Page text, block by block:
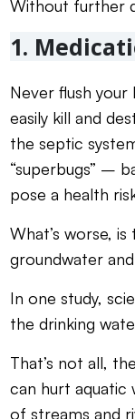
Without further
1.
Never flush
easily kill and
the septic
“superbugs” –
pose a health
What’s worse,
groundwater
In one study,
the drinking
That’s not all,
can hurt aquatic
of streams and